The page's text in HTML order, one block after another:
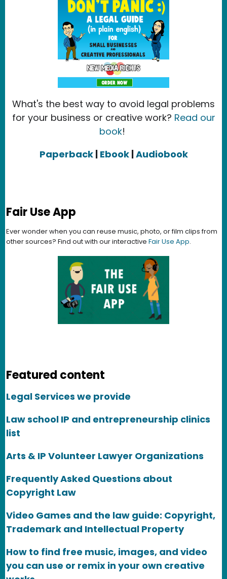
What's the best way to avoid legal problems
for your business or creative work? Read our
book!
Paperback | Ebook|Audiobook
Fair Use App
Ever wonder when you can reuse music, photo, or film clips from
other sources? Find out with our interactive Fair Use App.
Featured content
Legal Services we provide
Law school IP and entrepreneurship clinics
list
Arts & IP Volunteer Lawyer Organizations
Frequently Asked Questions about
Copyright Law
Video Games and the law guide: Copyright,
Trademark and Intellectual Property
How to find free music, images, and video
you can use or remix in your own creative